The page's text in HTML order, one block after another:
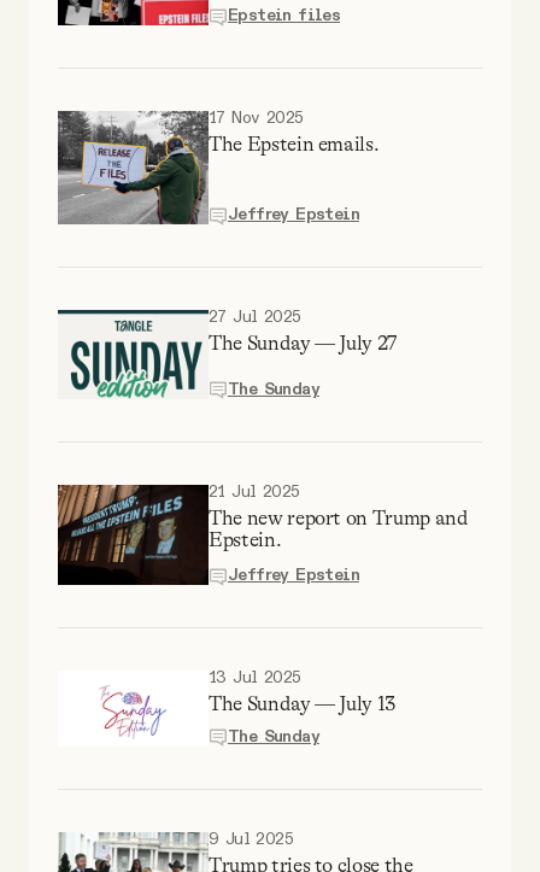
Facebook Epstein files
17 Nov 2025
The Epstein emails.
Jeffrey Epstein
27 Jul 2025
The Sunday — July 27
The Sunday
21 Jul 2025
The new report on Trump and
Epstein.
Jeffrey Epstein
13 Jul 2025
The Sunday — July 13
The Sunday
9 Jul 2025
Trump tries to close the